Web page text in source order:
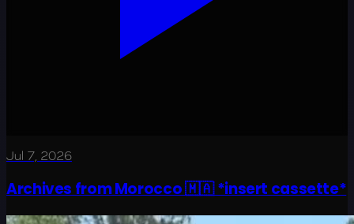
Jul 7, 2026
Archives from Morocco 🇲🇦 *insert cassette*